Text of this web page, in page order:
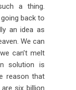
a thing.
back to
an idea as
We can
can’t melt
solution is
reason that
six billion